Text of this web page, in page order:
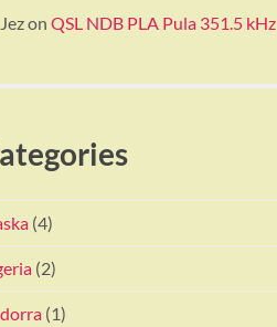
Jezon QSL NDB PLA Pula 351.5 kHz
(4)
(2)
(1)